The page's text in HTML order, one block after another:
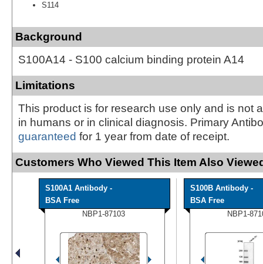
S114
Background
S100A14 - S100 calcium binding protein A14
Limitations
This product is for research use only and is not
in humans or in clinical diagnosis. Primary
guaranteed for 1 year from date of receipt.
Customers Who Viewed This Item Also
S100A1 Antibody -
BSA Free
NBP1-87103
S100B Antibody -
BSA Free
NBP1-